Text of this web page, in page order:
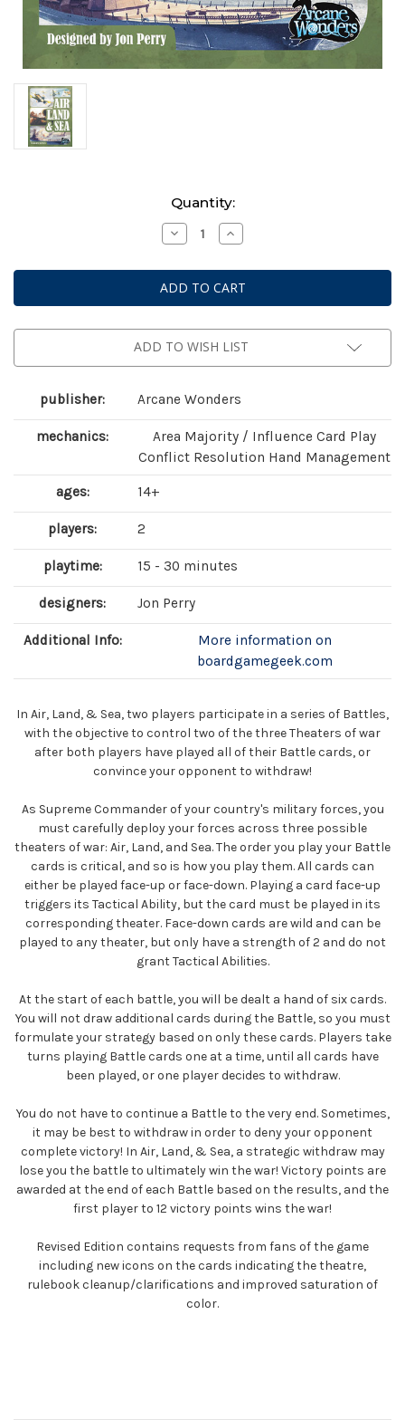
Quantity:
Decrease
Quantity
Air,
Land
&
Sea:
Edition
Increase
Quantity
Air,
Land
&
Sea:
Edition
ADD TO WISH LIST
publisher: Arcane Wonders
mechanics:
Area Majority / Influence Card Play
Conflict Resolution Hand Management
ages: 14+
players: 2
playtime: 15 - 30 minutes
designers: Jon Perry
Additional Info:
More information on
boardgamegeek.com
In Air, Land, & Sea, two players participate in a series of Battles,
with the objective to control two of the three Theaters of war
after both players have played all of their Battle cards, or
convince your opponent to withdraw!
As Supreme Commander of your country's military forces, you
must carefully deploy your forces across three possible
theaters of war: Air, Land, and Sea. The order you play your Battle
cards is critical, and so is how you play them. All cards can
either be played face-up or face-down. Playing a card face-up
triggers its Tactical Ability, but the card must be played in its
corresponding theater. Face-down cards are wild and can be
played to any theater, but only have a strength of 2 and do not
grant Tactical Abilities.
At the start of each battle, you will be dealt a hand of six cards.
You will not draw additional cards during the Battle, so you must
formulate your strategy based on only these cards. Players take
turns playing Battle cards one at a time, until all cards have
been played, or one player decides to withdraw.
You do not have to continue a Battle to the very end. Sometimes,
it may be best to withdraw in order to deny your opponent
complete victory! In Air, Land, & Sea, a strategic withdraw may
lose you the battle to ultimately win the war! Victory points are
awarded at the end of each Battle based on the results, and the
first player to 12 victory points wins the war!
Revised Edition contains requests from fans of the game
including new icons on the cards indicating the theatre,
rulebook cleanup/clarifications and improved saturation of
color.